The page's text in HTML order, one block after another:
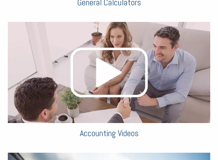
Accounting Videos